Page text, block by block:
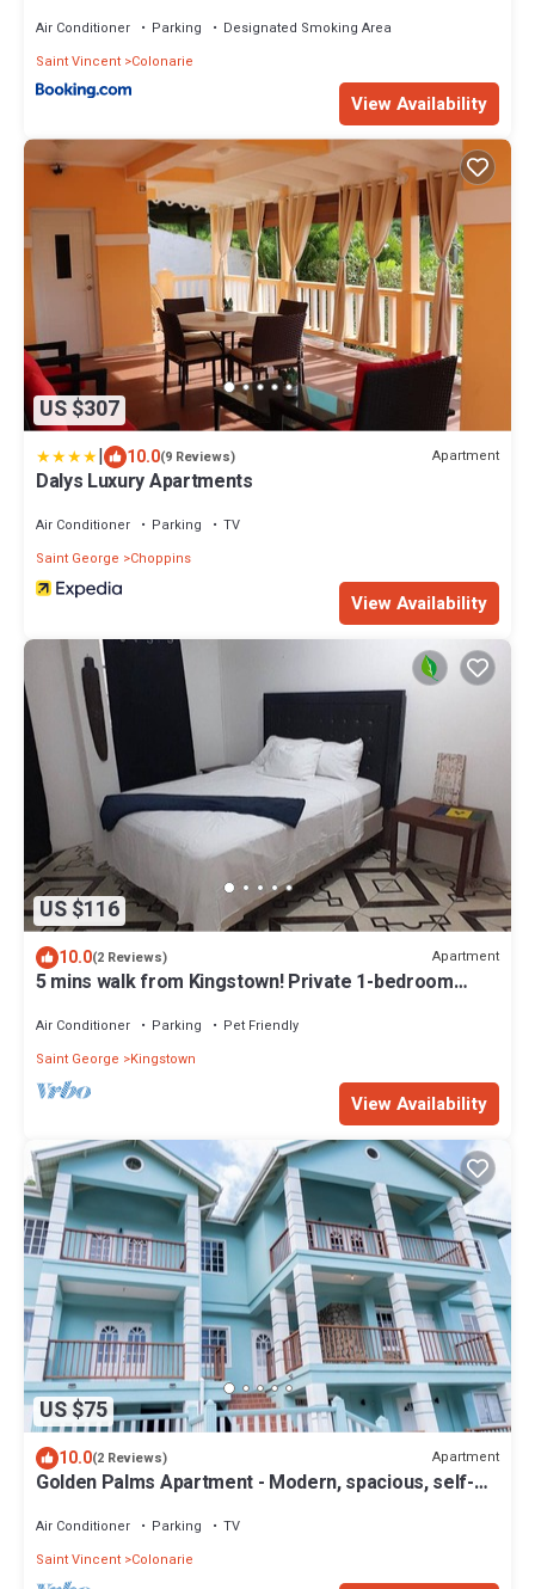
Air Conditioner Parking
Designated Smoking Area
Saint Vincent Colonarie
View Availability
US $307
| 10.0(9 Reviews) Apartment
Dalys Luxury Apartments
Air Conditioner Parking
TV
Saint George
Choppins
View Availability
US $116
10.0(2 Reviews) Apartment
5 mins walk from Kingstown! Private 1-bedroom
Air Conditioner Parking
Pet Friendly
Saint George
Kingstown
View Availability
US $75
10.0(2 Reviews) Apartment
Golden Palms Apartment - Modern, spacious, self-
Air Conditioner Parking
TV
Saint Vincent Colonarie